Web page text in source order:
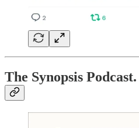
The Synopsis Podcast.